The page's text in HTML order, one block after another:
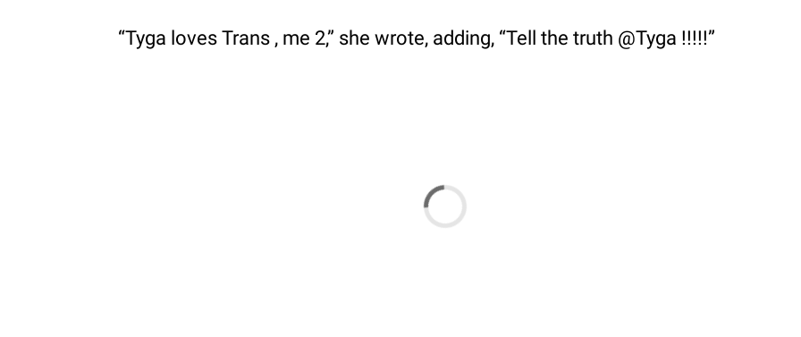
“Tyga loves Trans , me 2,” she wrote, adding, “Tell the truth @Tyga !!!!!”